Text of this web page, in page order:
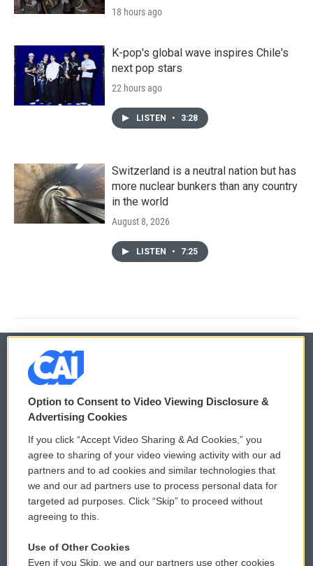
18 hours ago
K-pop's global wave inspires Chile's
next pop stars
22 hours ago
LISTEN • 3:28
Switzerland is a neutral nation but has
more nuclear bunkers than any country
in the world
August 8, 2026
LISTEN • 7:25
© 2026
Privacy and Terms
Comments Policy
Donor Privacy Policy
Contact Us
WCAI eNews Sign Up
Submit a PSA
Vehicle Donation
Option to Consent to Video Viewing Disclosure &
Advertising Cookies
If you click “Accept Video Sharing & Ad Cookies,” you
agree to sharing of your video viewing activity with our ad
partners and to ad cookies and similar technologies that
we and our ad partners use to process personal data for
targeted ad purposes. Click “Skip” to proceed without
agreeing to this.
Use of Other Cookies
Even if you Skip, we and our partners use other cookies